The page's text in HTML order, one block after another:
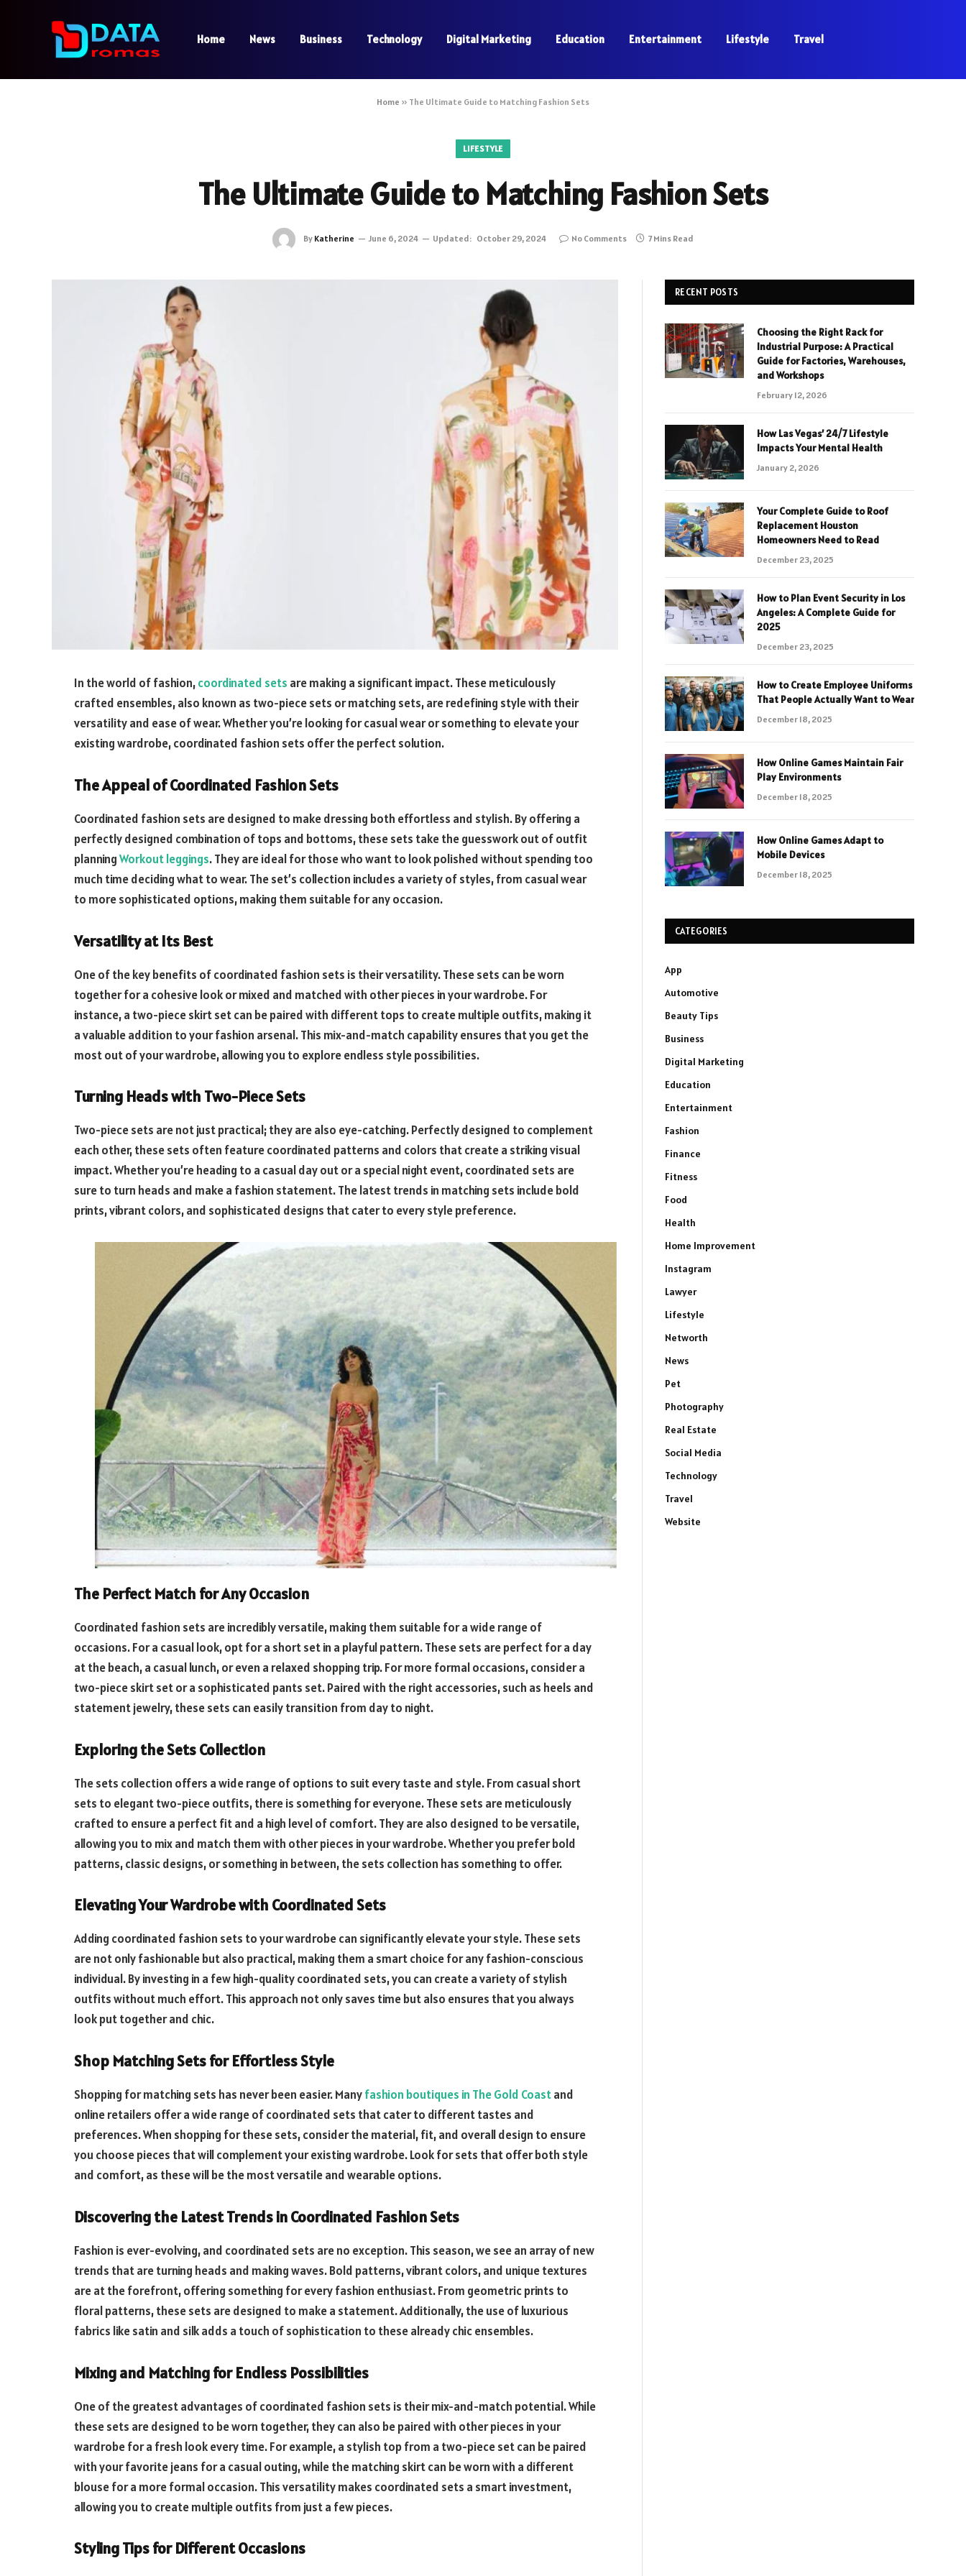
Home News Business Technology Digital Marketing Education Entertainment Lifestyle Travel
Home » The Ultimate Guide to Matching Fashion Sets
LIFESTYLE
The Ultimate Guide to Matching Fashion Sets
By Katherine June 6, 2024 Updated: October 29, 2024 No Comments 7 Mins Read
In the world of fashion,coordinated sets are making a significant impact. These meticulously
crafted ensembles, also known as two-piece sets or matching sets, are redefining style with their
versatility and ease of wear. Whether you’re looking for casual wear or something to elevate your
existing wardrobe, coordinated fashion sets offer the perfect solution.
The Appeal of Coordinated Fashion Sets
Coordinated fashion sets are designed to make dressing both effortless and stylish. By offering a
perfectly designed combination of tops and bottoms, these sets take the guesswork out of outfit
planningWorkout leggings. They are ideal for those who want to look polished without spending too
much time deciding what to wear. The set’s collection includes a variety of styles, from casual wear
to more sophisticated options, making them suitable for any occasion.
Versatility at Its Best
One of the key benefits of coordinated fashion sets is their versatility. These sets can be worn
together for a cohesive look or mixed and matched with other pieces in your wardrobe. For
instance, a two-piece skirt set can be paired with different tops to create multiple outfits, making it
a valuable addition to your fashion arsenal. This mix-and-match capability ensures that you get the
most out of your wardrobe, allowing you to explore endless style possibilities.
Turning Heads with Two-Piece Sets
Two-piece sets are not just practical; they are also eye-catching. Perfectly designed to complement
each other, these sets often feature coordinated patterns and colors that create a striking visual
impact. Whether you’re heading to a casual day out or a special night event, coordinated sets are
sure to turn heads and make a fashion statement. The latest trends in matching sets include bold
prints, vibrant colors, and sophisticated designs that cater to every style preference.
The Perfect Match for Any Occasion
Coordinated fashion sets are incredibly versatile, making them suitable for a wide range of
occasions. For a casual look, opt for a short set in a playful pattern. These sets are perfect for a day
at the beach, a casual lunch, or even a relaxed shopping trip. For more formal occasions, consider a
two-piece skirt set or a sophisticated pants set. Paired with the right accessories, such as heels and
statement jewelry, these sets can easily transition from day to night.
Exploring the Sets Collection
The sets collection offers a wide range of options to suit every taste and style. From casual short
sets to elegant two-piece outfits, there is something for everyone. These sets are meticulously
crafted to ensure a perfect fit and a high level of comfort. They are also designed to be versatile,
allowing you to mix and match them with other pieces in your wardrobe. Whether you prefer bold
patterns, classic designs, or something in between, the sets collection has something to offer.
Elevating Your Wardrobe with Coordinated Sets
Adding coordinated fashion sets to your wardrobe can significantly elevate your style. These sets
are not only fashionable but also practical, making them a smart choice for any fashion-conscious
individual. By investing in a few high-quality coordinated sets, you can create a variety of stylish
outfits without much effort. This approach not only saves time but also ensures that you always
look put together and chic.
Shop Matching Sets for Effortless Style
Shopping for matching sets has never been easier. Manyfashion boutiques in The Gold Coastand
online retailers offer a wide range of coordinated sets that cater to different tastes and
preferences. When shopping for these sets, consider the material, fit, and overall design to ensure
you choose pieces that will complement your existing wardrobe. Look for sets that offer both style
and comfort, as these will be the most versatile and wearable options.
Discovering the Latest Trends in Coordinated Fashion Sets
Fashion is ever-evolving, and coordinated sets are no exception. This season, we see an array of new
trends that are turning heads and making waves. Bold patterns, vibrant colors, and unique textures
are at the forefront, offering something for every fashion enthusiast. From geometric prints to
floral patterns, these sets are designed to make a statement. Additionally, the use of luxurious
fabrics like satin and silk adds a touch of sophistication to these already chic ensembles.
Mixing and Matching for Endless Possibilities
One of the greatest advantages of coordinated fashion sets is their mix-and-match potential. While
these sets are designed to be worn together, they can also be paired with other pieces in your
wardrobe for a fresh look every time. For example, a stylish top from a two-piece set can be paired
with your favorite jeans for a casual outing, while the matching skirt can be worn with a different
blouse for a more formal occasion. This versatility makes coordinated sets a smart investment,
allowing you to create multiple outfits from just a few pieces.
Styling Tips for Different Occasions
RECENT POSTS
Choosing the Right Rack for
Industrial Purpose: A Practical
Guide for Factories, Warehouses,
and Workshops
February 12, 2026
How Las Vegas’ 24/7 Lifestyle
Impacts Your Mental Health
January 2, 2026
Your Complete Guide to Roof
Replacement Houston
Homeowners Need to Read
December 23, 2025
How to Plan Event Security in Los
Angeles: A Complete Guide for
2025
December 23, 2025
How to Create Employee Uniforms
That People Actually Want to Wear
December 18, 2025
How Online Games Maintain Fair
Play Environments
December 18, 2025
How Online Games Adapt to
Mobile Devices
December 18, 2025
CATEGORIES
App
Automotive
Beauty Tips
Business
Digital Marketing
Education
Entertainment
Fashion
Finance
Fitness
Food
Health
Home Improvement
Instagram
Lawyer
Lifestyle
Networth
News
Pet
Photography
Real Estate
Social Media
Technology
Travel
Website